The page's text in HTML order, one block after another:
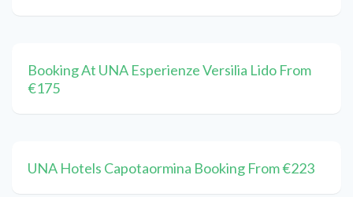
Booking At UNA Esperienze Versilia Lido From
€175
UNA Hotels Capotaormina Booking From €223